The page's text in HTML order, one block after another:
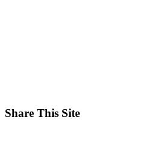
Share This Site